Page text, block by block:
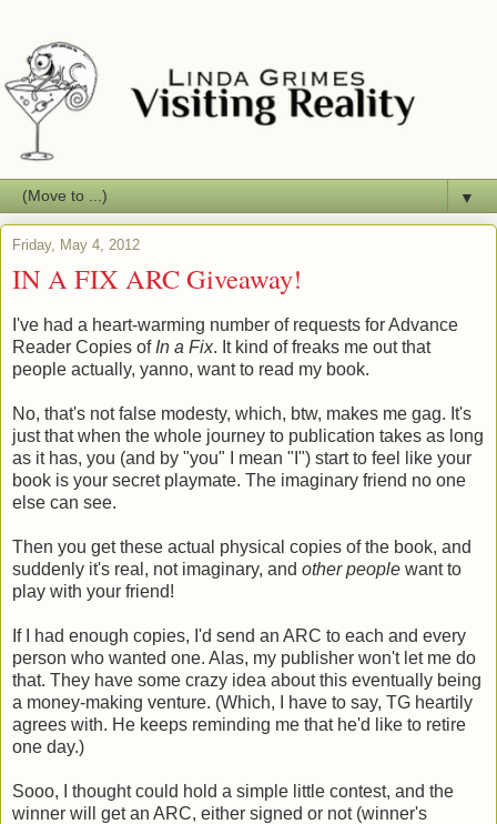
▼
Friday, May 4, 2012
IN A FIX ARC Giveaway!
I've had a heart-warming number of requests for Advance
Reader Copies of In a Fix. It kind of freaks me out that
people actually, yanno, want to read my book.
No, that's not false modesty, which, btw, makes me gag. It's
just that when the whole journey to publication takes as long
as it has, you (and by "you" I mean "I") start to feel like your
book is your secret playmate. The imaginary friend no one
else can see.
Then you get these actual physical copies of the book, and
suddenly it's real, not imaginary, and other people want to
play with your friend!
If I had enough copies, I'd send an ARC to each and every
person who wanted one. Alas, my publisher won't let me do
that. They have some crazy idea about this eventually being
a money-making venture. (Which, I have to say, TG heartily
agrees with. He keeps reminding me that he'd like to retire
one day.)
Sooo, I thought could hold a simple little contest, and the
winner will get an ARC, either signed or not (winner's